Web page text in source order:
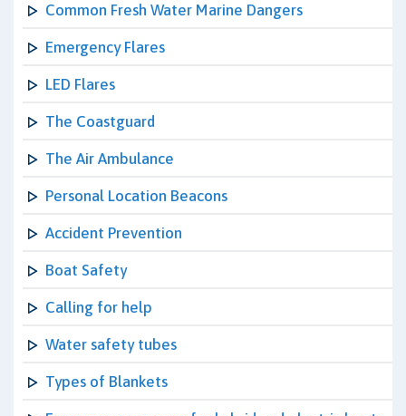
Common Fresh Water Marine Dangers
Emergency Flares
LED Flares
The Coastguard
The Air Ambulance
Personal Location Beacons
Accident Prevention
Boat Safety
Calling for help
Water safety tubes
Types of Blankets